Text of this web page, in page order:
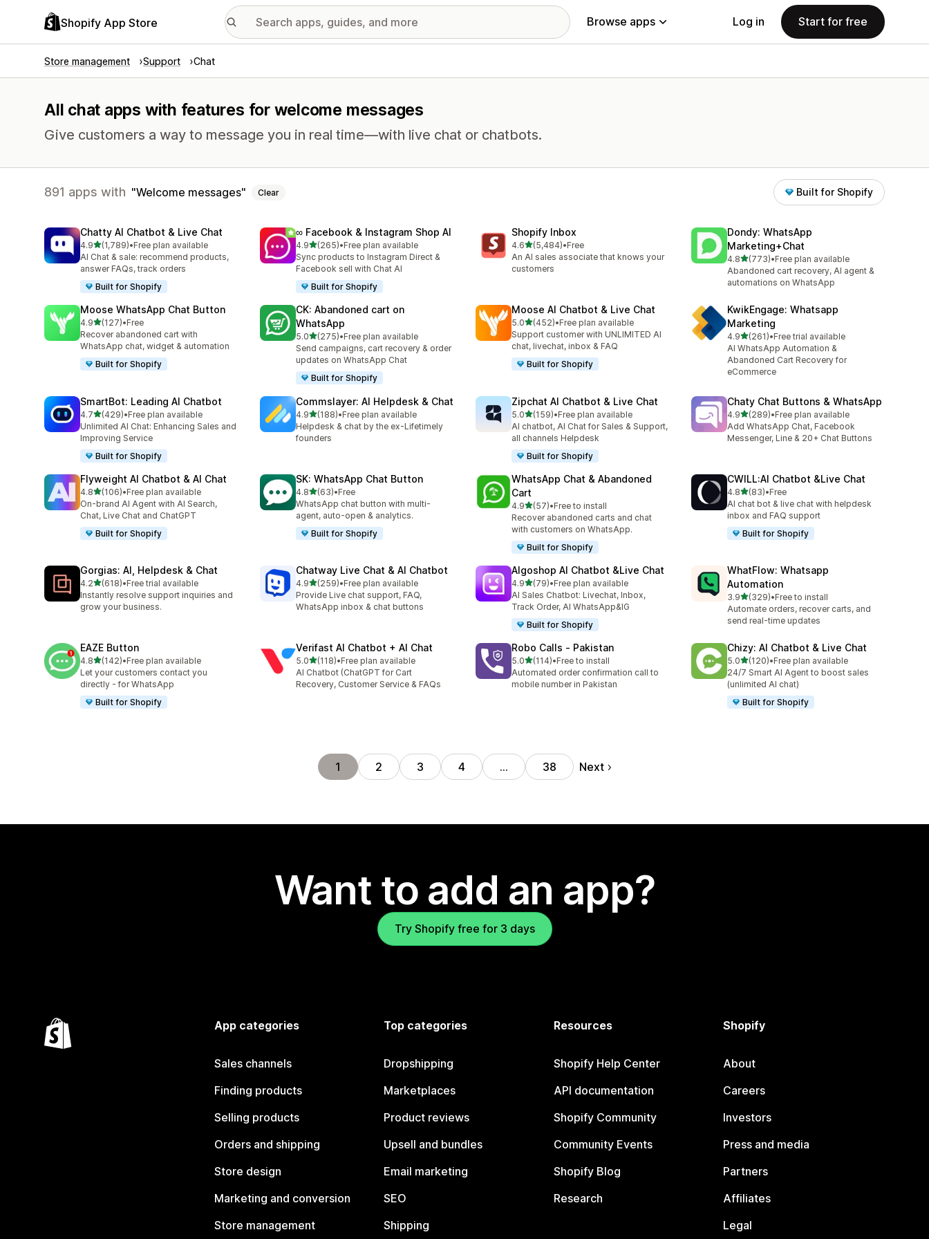
Shopify App Store Browse apps Log in Start for free
Store management Support Chat
All chat apps with features for welcome messages
Give customers a way to message you in real time—with live chat or chatbots.
891 apps with Welcome messages Clear Built for Shopify
Chatty AI Chatbot & Live Chat
4.9out of 5 stars
(1,789)
1789 total reviews
•Free plan available
AI Chat & sale: recommend products,
answer FAQs, track orders
Built for Shopify
∞ Facebook & Instagram Shop AI
4.9out of 5 stars
(265)
265 total reviews
•Free plan available
Sync products to Instagram Direct &
Facebook sell with Chat AI
Built for Shopify
Shopify Inbox
4.6out of 5 stars
(5,484)
5484 total reviews
•Free
An AI sales associate that knows your
customers
Dondy: WhatsApp
Marketing+Chat
4.8out of 5 stars
(773)
773 total reviews
•Free plan available
Abandoned cart recovery, AI agent &
automations on WhatsApp
Moose WhatsApp Chat Button
4.9out of 5 stars
(127)
127 total reviews
•Free
Recover abandoned cart with
WhatsApp chat, widget & automation
Built for Shopify
CK: Abandoned cart on
WhatsApp
5.0out of 5 stars
(275)
275 total reviews
•Free plan available
Send campaigns, cart recovery & order
updates on WhatsApp Chat
Built for Shopify
Moose AI Chatbot & Live Chat
5.0out of 5 stars
(452)
452 total reviews
•Free plan available
Support customer with UNLIMITED AI
chat, livechat, inbox & FAQ
Built for Shopify
KwikEngage: Whatsapp
Marketing
4.9out of 5 stars
(261)
261 total reviews
•Free trial available
AI WhatsApp Automation &
Abandoned Cart Recovery for
eCommerce
SmartBot: Leading AI Chatbot
4.7out of 5 stars
(429)
429 total reviews
•Free plan available
Unlimited AI Chat: Enhancing Sales and
Improving Service
Built for Shopify
Commslayer: AI Helpdesk & Chat
4.9out of 5 stars
(188)
188 total reviews
•Free plan available
Helpdesk & chat by the ex-Lifetimely
founders
Zipchat AI Chatbot & Live Chat
5.0out of 5 stars
(159)
159 total reviews
•Free plan available
AI chatbot, AI Chat for Sales & Support,
all channels Helpdesk
Built for Shopify
Chaty Chat Buttons & WhatsApp
4.9out of 5 stars
(289)
289 total reviews
•Free plan available
Add WhatsApp Chat, Facebook
Messenger, Line & 20+ Chat Buttons
Flyweight AI Chatbot & AI Chat
4.8out of 5 stars
(106)
106 total reviews
•Free plan available
On-brand AI Agent with AI Search,
Chat, Live Chat and ChatGPT
Built for Shopify
SK: WhatsApp Chat Button
4.8out of 5 stars
(63)
63 total reviews
•Free
WhatsApp chat button with multi-
agent, auto-open & analytics.
Built for Shopify
WhatsApp Chat & Abandoned
Cart
4.9out of 5 stars
(57)
57 total reviews
•Free to install
Recover abandoned carts and chat
with customers on WhatsApp.
Built for Shopify
CWILL:AI Chatbot &Live Chat
4.8out of 5 stars
(83)
83 total reviews
•Free
AI chat bot & live chat with helpdesk
inbox and FAQ support
Built for Shopify
Gorgias: AI, Helpdesk & Chat
4.2out of 5 stars
(618)
618 total reviews
•Free trial available
Instantly resolve support inquiries and
grow your business.
Chatway Live Chat & AI Chatbot
4.9out of 5 stars
(259)
259 total reviews
•Free plan available
Provide Live chat support, FAQ,
WhatsApp inbox & chat buttons
Algoshop AI Chatbot &Live Chat
4.9out of 5 stars
(79)
79 total reviews
•Free plan available
AI Sales Chatbot: Livechat, Inbox,
Track Order, AI WhatsApp&IG
Built for Shopify
WhatFlow: Whatsapp
Automation
3.9out of 5 stars
(329)
329 total reviews
•Free to install
Automate orders, recover carts, and
send real-time updates
EAZE Button
4.8out of 5 stars
(142)
142 total reviews
•Free plan available
Let your customers contact you
directly - for WhatsApp
Built for Shopify
Verifast AI Chatbot + AI Chat
5.0out of 5 stars
(118)
118 total reviews
•Free plan available
AI Chatbot (ChatGPT for Cart
Recovery, Customer Service & FAQs
Robo Calls ‑ Pakistan
5.0out of 5 stars
(114)
114 total reviews
•Free to install
Automated order confirmation call to
mobile number in Pakistan
Chizy: AI Chatbot & Live Chat
5.0out of 5 stars
(120)
120 total reviews
•Free plan available
24/7 Smart AI Agent to boost sales
(unlimited AI chat)
Built for Shopify
1 2 3 4 … 38 Next
Want to add an app?
Try Shopify free for 3 days
App categories
Sales channels
Finding products
Selling products
Orders and shipping
Store design
Marketing and conversion
Store management
Top categories
Dropshipping
Marketplaces
Product reviews
Upsell and bundles
Email marketing
SEO
Shipping
Resources
Shopify Help Center
API documentation
Shopify Community
Community Events
Shopify Blog
Research
Shopify
About
Careers
Investors
Press and media
Partners
Affiliates
Legal